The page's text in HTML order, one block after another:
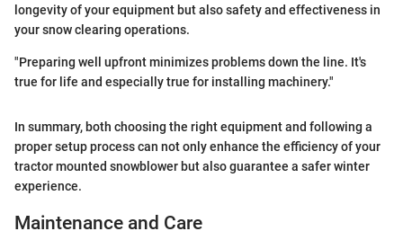
longevity of your equipment but also safety and effectiveness in
your snow clearing operations.
"Preparing well upfront minimizes problems down the line. It's
true for life and especially true for installing machinery."
In summary, both choosing the right equipment and following a
proper setup process can not only enhance the efficiency of your
tractor mounted snowblower but also guarantee a safer winter
experience.
Maintenance and Care